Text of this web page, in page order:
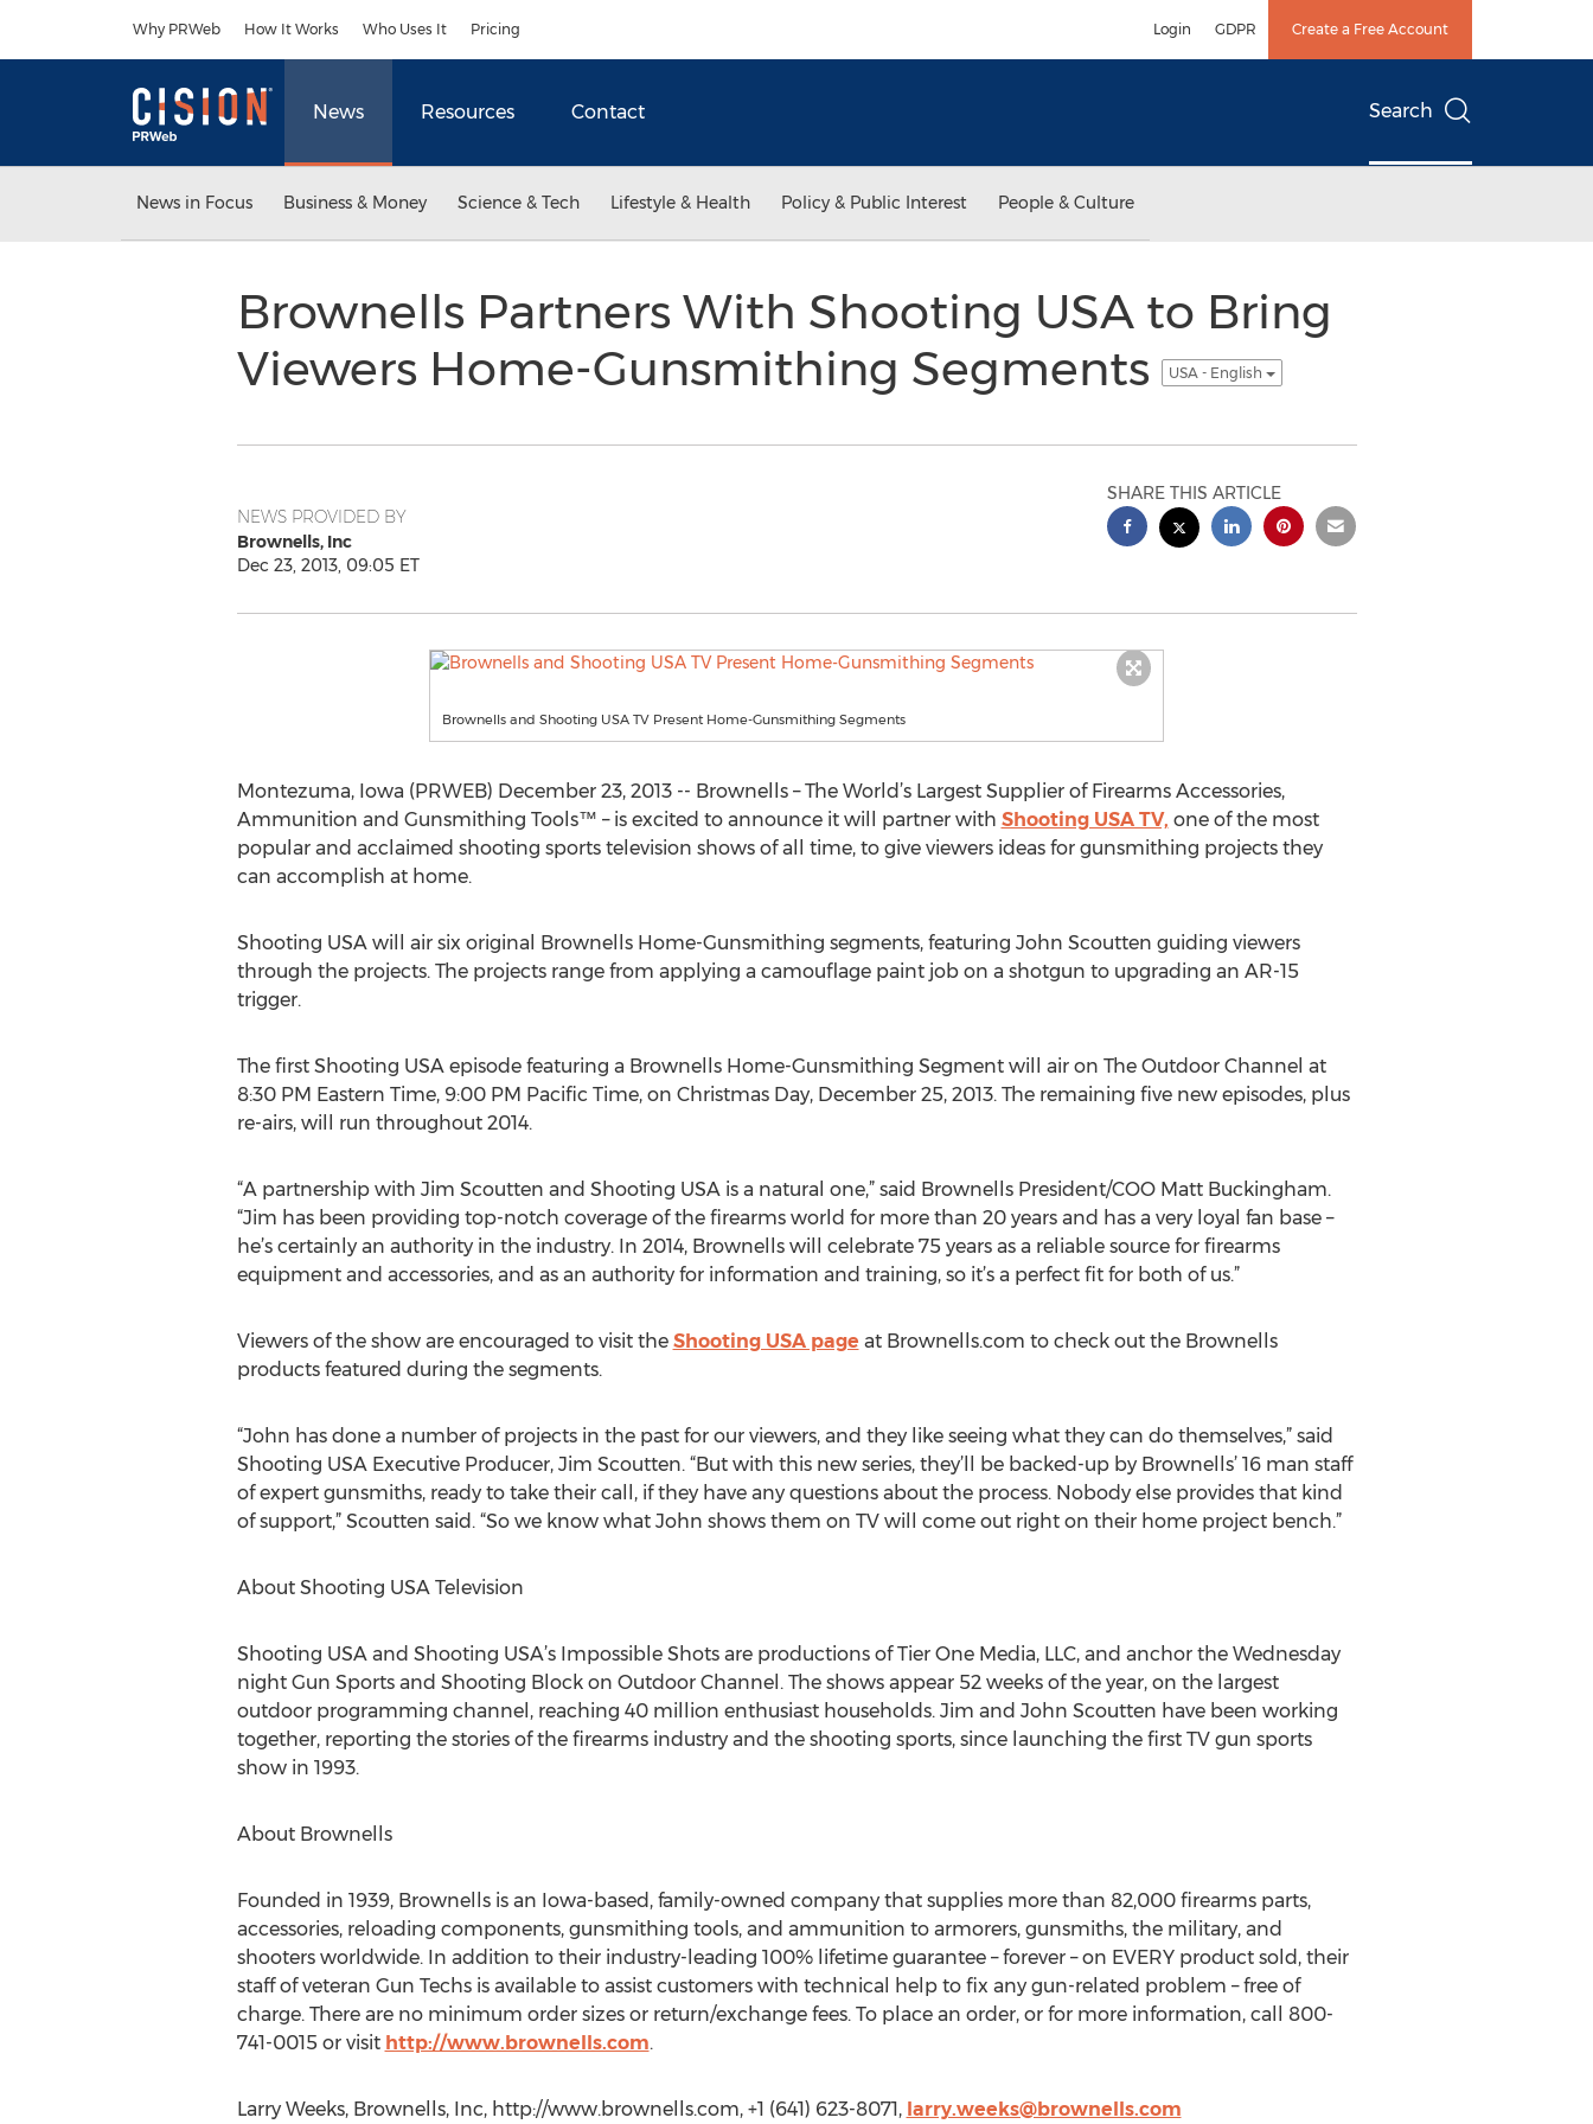
Why PRWeb How It Works Who Uses It Pricing Login GDPR Create a Free Account
News Resources Contact Search
News in Focus Business & Money Science & Tech Lifestyle & Health Policy & Public Interest People & Culture
Brownells Partners With Shooting USA to Bring
Viewers Home-Gunsmithing Segments
USA - English
NEWS PROVIDED BY
Brownells, Inc
Dec 23, 2013, 09:05 ET
SHARE THIS ARTICLE
Brownells and Shooting USA TV Present Home-Gunsmithing Segments
Montezuma, Iowa (PRWEB) December 23, 2013 -- Brownells – The World’s Largest Supplier of Firearms Accessories,
Ammunition and Gunsmithing Tools™ – is excited to announce it will partner with Shooting USA TV, one of the most
popular and acclaimed shooting sports television shows of all time, to give viewers ideas for gunsmithing projects they
can accomplish at home.
Shooting USA will air six original Brownells Home-Gunsmithing segments, featuring John Scoutten guiding viewers
through the projects. The projects range from applying a camouflage paint job on a shotgun to upgrading an AR-15
trigger.
The first Shooting USA episode featuring a Brownells Home-Gunsmithing Segment will air on The Outdoor Channel at
8:30 PM Eastern Time, 9:00 PM Pacific Time, on Christmas Day, December 25, 2013. The remaining five new episodes, plus
re-airs, will run throughout 2014.
“A partnership with Jim Scoutten and Shooting USA is a natural one,” said Brownells President/COO Matt Buckingham.
“Jim has been providing top-notch coverage of the firearms world for more than 20 years and has a very loyal fan base –
he’s certainly an authority in the industry. In 2014, Brownells will celebrate 75 years as a reliable source for firearms
equipment and accessories, and as an authority for information and training, so it’s a perfect fit for both of us.”
Viewers of the show are encouraged to visit the Shooting USA page at Brownells.com to check out the Brownells
products featured during the segments.
“John has done a number of projects in the past for our viewers, and they like seeing what they can do themselves,” said
Shooting USA Executive Producer, Jim Scoutten. “But with this new series, they’ll be backed-up by Brownells’ 16 man staff
of expert gunsmiths, ready to take their call, if they have any questions about the process. Nobody else provides that kind
of support,” Scoutten said. “So we know what John shows them on TV will come out right on their home project bench.”
About Shooting USA Television
Shooting USA and Shooting USA’s Impossible Shots are productions of Tier One Media, LLC, and anchor the Wednesday
night Gun Sports and Shooting Block on Outdoor Channel. The shows appear 52 weeks of the year, on the largest
outdoor programming channel, reaching 40 million enthusiast households. Jim and John Scoutten have been working
together, reporting the stories of the firearms industry and the shooting sports, since launching the first TV gun sports
show in 1993.
About Brownells
Founded in 1939, Brownells is an Iowa-based, family-owned company that supplies more than 82,000 firearms parts,
accessories, reloading components, gunsmithing tools, and ammunition to armorers, gunsmiths, the military, and
shooters worldwide. In addition to their industry-leading 100% lifetime guarantee – forever – on EVERY product sold, their
staff of veteran Gun Techs is available to assist customers with technical help to fix any gun-related problem – free of
charge. There are no minimum order sizes or return/exchange fees. To place an order, or for more information, call 800-
741-0015 or visit http://www.brownells.com.
Larry Weeks, Brownells, Inc, http://www.brownells.com, +1 (641) 623-8071, larry.weeks@brownells.com